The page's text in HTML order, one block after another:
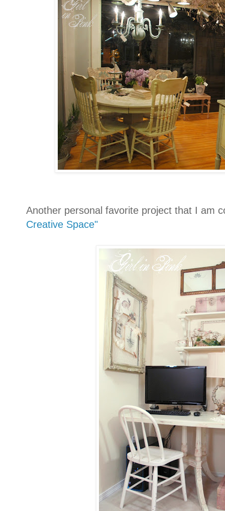
Another personal favorite project that I am
Creative Space"